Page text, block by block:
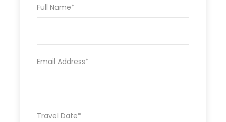
Full Name*
Email Address*
Travel Date*